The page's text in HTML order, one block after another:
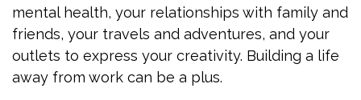
mental health, your relationships with family and
friends, your travels and adventures, and your
outlets to express your creativity. Building a life
away from work can be a plus.